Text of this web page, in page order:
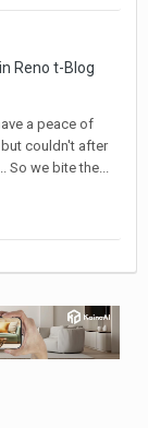
Reno t-Blog
a peace of
couldn't after
we bite the...